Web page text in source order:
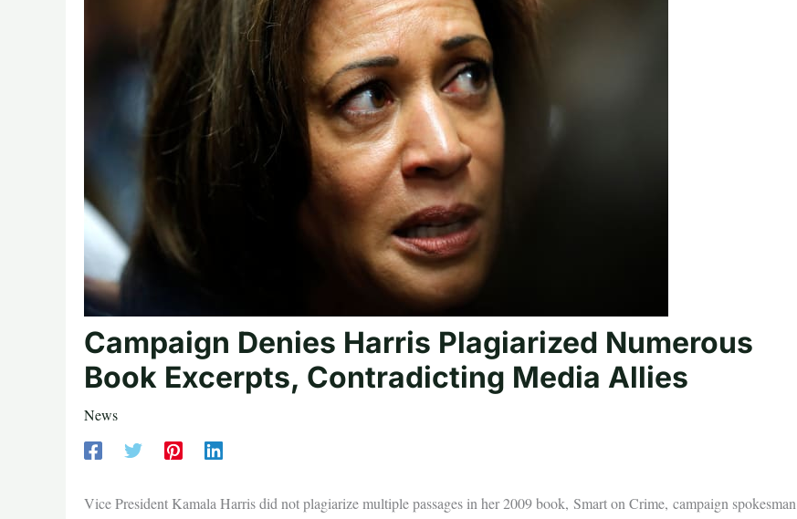
Campaign Denies Harris Plagiarized Numerous
Book Excerpts, Contradicting Media Allies
News
Vice President Kamala Harris did not plagiarize multiple passages in her 2009 book, Smart on Crime, campaign spokesman